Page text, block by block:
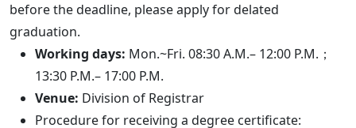
before the deadline, please apply for delated
graduation.
Working days: Mon.~Fri. 08:30 A.M.– 12:00 P.M.；
13:30 P.M.– 17:00 P.M.
Venue: Division of Registrar
Procedure for receiving a degree certificate: